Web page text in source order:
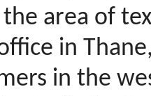
area of
in
in the